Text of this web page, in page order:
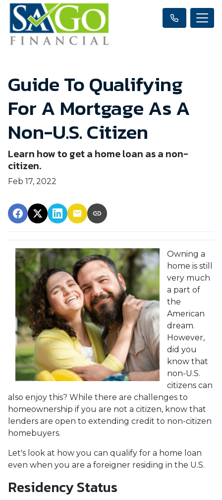
Guide To Qualifying
For A Mortgage As A
Non-U.S. Citizen
Learn how to get a home loan as a non-
citizen.
Feb 17, 2022
Owning a
home is still
very much
a part of
the
American
dream.
However,
did you
know that
non-U.S.
citizens can
also enjoy this? While there are challenges to
homeownership if you are not a citizen, know that
lenders are open to extending credit to non-citizen
homebuyers.
Let's look at how you can qualify for a home loan
even when you are a foreigner residing in the U.S.
Residency Status